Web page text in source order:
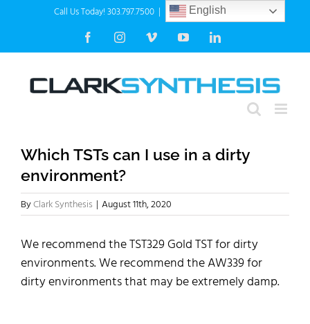
Call Us Today! 303.797.7500 | info@clarksynthesis.com
FacebookInstagramVimeo YouTubeLinkedIn
Which TSTs can I use in a dirty
environment?
ByClark Synthesis | August 11th, 2020
We recommend the TST329 Gold TST for dirty
environments. We recommend the AW339 for
dirty environments that may be extremely damp.
English